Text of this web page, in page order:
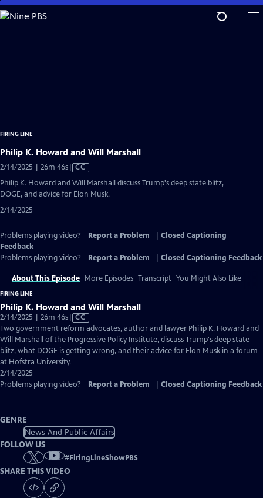
Skip
to
FIRING LINE
Philip K. Howard and Will Marshall
2/14/2025 | 26m 46sVideo
has
Closed
CC
Philip K. Howard and Will Marshall discuss Trump's deep state blitz,
DOGE, and advice for Elon Musk.
2/14/2025
Problems playing video? Report a Problem
Closed Captioning
Feedback
Problems playing video?
Report a Problem Closed Captioning Feedback
About This Episode More Episodes Transcript You Might Also Like
FIRING LINE
Philip K. Howard and Will Marshall
2/14/2025 | 26m 46sVideo
has
Closed
Captions
CC
Two government reform advocates, author and lawyer Philip K. Howard and
Will Marshall of the Progressive Policy Institute, discuss Trump's deep state
blitz, what DOGE is getting wrong, and their advice for Elon Musk in a forum
at Hofstra University.
2/14/2025
Problems playing video?
Report a Problem Closed Captioning Feedback
GENRE
News And Public Affairs
FOLLOW US
#FiringLineShowPBS
SHARE THIS VIDEO